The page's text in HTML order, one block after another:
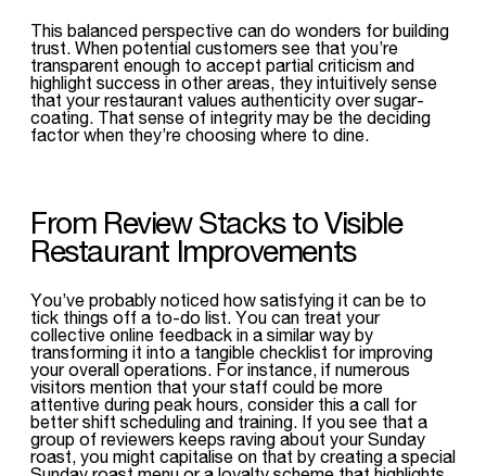
This balanced perspective can do wonders for building
trust. When potential customers see that you’re
transparent enough to accept partial criticism and
highlight success in other areas, they intuitively sense
that your restaurant values authenticity over sugar-
coating. That sense of integrity may be the deciding
factor when they’re choosing where to dine.
From Review Stacks to Visible
Restaurant Improvements
You’ve probably noticed how satisfying it can be to
tick things off a to-do list. You can treat your
collective online feedback in a similar way by
transforming it into a tangible checklist for improving
your overall operations. For instance, if numerous
visitors mention that your staff could be more
attentive during peak hours, consider this a call for
better shift scheduling and training. If you see that a
group of reviewers keeps raving about your Sunday
roast, you might capitalise on that by creating a special